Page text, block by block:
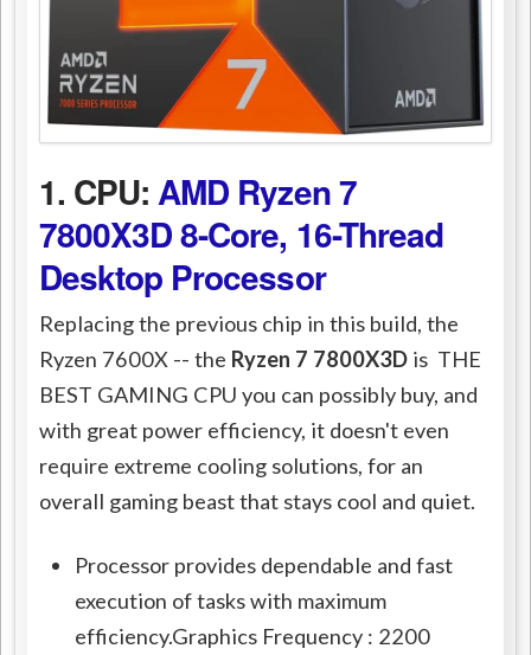
1. CPU:AMD Ryzen 7
7800X3D 8-Core, 16-Thread
Desktop Processor
Replacing the previous chip in this build, the
Ryzen 7600X -- the Ryzen 7 7800X3D is THE
BEST GAMING CPU you can possibly buy, and
with great power efficiency, it doesn't even
require extreme cooling solutions, for an
overall gaming beast that stays cool and quiet.
Processor provides dependable and fast
execution of tasks with maximum
efficiency.Graphics Frequency : 2200